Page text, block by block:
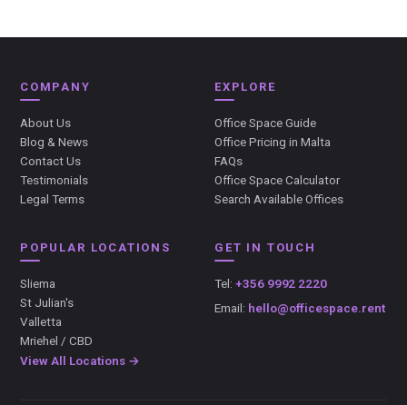
COMPANY
About Us
Blog & News
Contact Us
Testimonials
Legal Terms
EXPLORE
Office Space Guide
Office Pricing in Malta
FAQs
Office Space Calculator
Search Available Offices
POPULAR LOCATIONS
Sliema
St Julian's
Valletta
Mriehel / CBD
View All Locations →
GET IN TOUCH
Tel: +356 9992 2220
Email: hello@officespace.rent